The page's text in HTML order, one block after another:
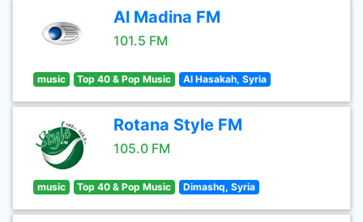
Al Madina FM
101.5 FM
music Top 40 & Pop Music Al Hasakah, Syria
Rotana Style FM
105.0 FM
music Top 40 & Pop Music Dimashq, Syria